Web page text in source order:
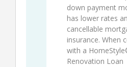
down payment
has lower rates
cancellable
insurance. When
with a
Renovation Loan